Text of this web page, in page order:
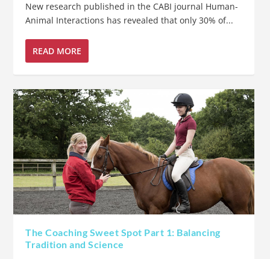
New research published in the CABI journal Human-
Animal Interactions has revealed that only 30% of...
READ MORE
The Coaching Sweet Spot Part 1: Balancing
Tradition and Science